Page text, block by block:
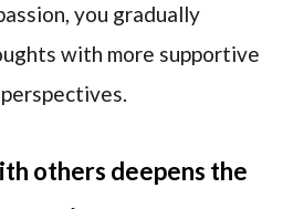
you gradually
with more supportive
others deepens the